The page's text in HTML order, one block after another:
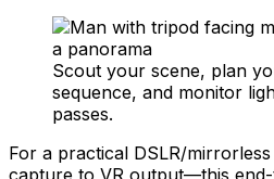
Scout your scene, plan
sequence, and monitor
passes.
For a practical DSLR/
capture to VR output—this